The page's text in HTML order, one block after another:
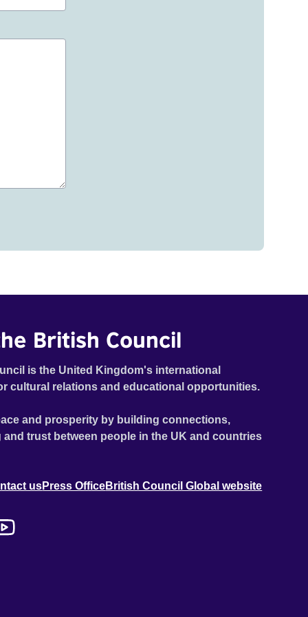
British Council
is the United Kingdom's international
cultural relations and educational opportunities.
and prosperity by building connections,
trust between people in the UK and countries
usPress OfficeBritish Council Global website